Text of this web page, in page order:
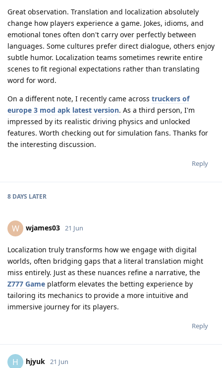
Great observation. Translation and localization absolutely
change how players experience a game. Jokes, idioms, and
emotional tones often don't carry over perfectly between
languages. Some cultures prefer direct dialogue, others enjoy
subtle humor. Localization teams sometimes rewrite entire
scenes to fit regional expectations rather than translating
word for word.
On a different note, I recently came across truckers of
europe 3 mod apk latest version. As a third person, I'm
impressed by its realistic driving physics and unlocked
features. Worth checking out for simulation fans. Thanks for
the interesting discussion.
Reply
8 DAYS LATER
W wjames03 21 Jun
Localization truly transforms how we engage with digital
worlds, often bridging gaps that a literal translation might
miss entirely. Just as these nuances refine a narrative, the
Z777 Game platform elevates the betting experience by
tailoring its mechanics to provide a more intuitive and
immersive journey for its players.
Reply
H hjyuk 21 Jun